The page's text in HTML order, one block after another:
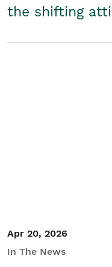
the shifting
Apr 20, 2026
In The News